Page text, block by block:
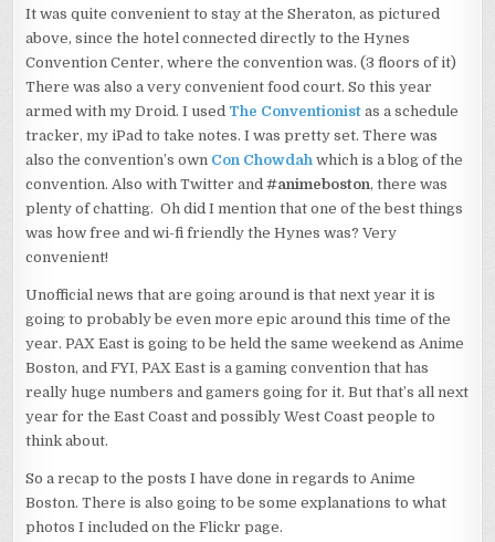
It was quite convenient to stay at the Sheraton, as pictured
above, since the hotel connected directly to the Hynes
Convention Center, where the convention was. (3 floors of it)
There was also a very convenient food court. So this year
armed with my Droid. I used The Conventionist as a schedule
tracker, my iPad to take notes. I was pretty set. There was
also the convention’s own Con Chowdahwhich is a blog of the
convention. Also with Twitter and#animeboston, there was
plenty of chatting. Oh did I mention that one of the best things
was how free and wi-fi friendly the Hynes was? Very
convenient!
Unofficial news that are going around is that next year it is
going to probably be even more epic around this time of the
year. PAX East is going to be held the same weekend as Anime
Boston, and FYI, PAX East is a gaming convention that has
really huge numbers and gamers going for it. But that’s all next
year for the East Coast and possibly West Coast people to
think about.
So a recap to the posts I have done in regards to Anime
Boston. There is also going to be some explanations to what
photos I included on the Flickr page.